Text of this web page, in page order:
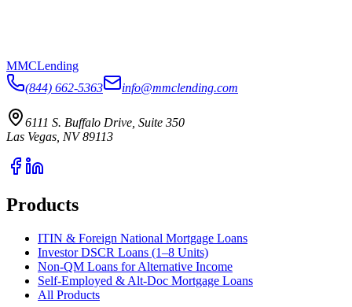
MMCLending
(844) 662-5363
info@mmclending.com
6111 S. Buffalo Drive, Suite 350
Las Vegas, NV 89113
Products
ITIN & Foreign National Mortgage Loans
Investor DSCR Loans (1–8 Units)
Non-QM Loans for Alternative Income
Self-Employed & Alt-Doc Mortgage Loans
All Products